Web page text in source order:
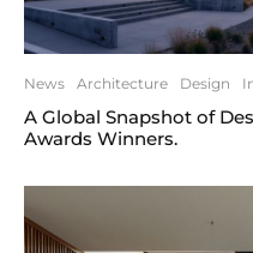
News Architecture Design
A Global Snapshot of
Awards Winners.